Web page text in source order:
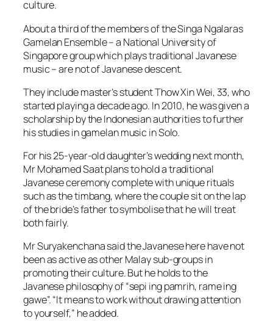
culture.
About a third of the members of the Singa Ngalaras
Gamelan Ensemble – a National University of
Singapore group which plays traditional Javanese
music – are not of Javanese descent.
They include master’s student Thow Xin Wei, 33, who
started playing a decade ago. In 2010, he was given a
scholarship by the Indonesian authorities to further
his studies in gamelan music in Solo.
For his 25-year-old daughter’s wedding next month,
Mr Mohamed Saat plans to hold a traditional
Javanese ceremony complete with unique rituals
such as the timbang, where the couple sit on the lap
of the bride’s father to symbolise that he will treat
both fairly.
Mr Suryakenchana said the Javanese here have not
been as active as other Malay sub-groups in
promoting their culture. But he holds to the
Javanese philosophy of “sepi ing pamrih, rame ing
gawe”. “It means to work without drawing attention
to yourself,” he added.